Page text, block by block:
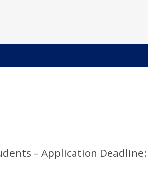
– Application Deadline: